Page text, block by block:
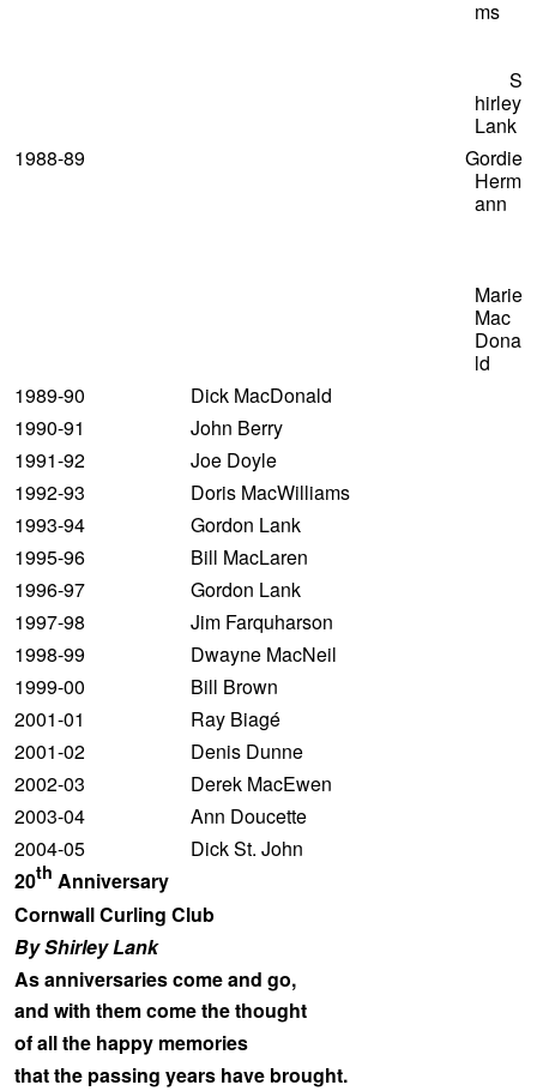
ms
S
hirley
Lank
1988-89 Gordie
Herm
ann
Marie
Mac
Dona
ld
1989-90 Dick MacDonald
1990-91 John Berry
1991-92 Joe Doyle
1992-93 Doris MacWilliams
1993-94 Gordon Lank
1995-96 Bill MacLaren
1996-97 Gordon Lank
1997-98 Jim Farquharson
1998-99 Dwayne MacNeil
1999-00 Bill Brown
2001-01 Ray Biagé
2001-02 Denis Dunne
2002-03 Derek MacEwen
2003-04 Ann Doucette
2004-05 Dick St. John
20th Anniversary
Cornwall Curling Club
By Shirley Lank
As anniversaries come and go,
and with them come the thought
of all the happy memories
that the passing years have brought.